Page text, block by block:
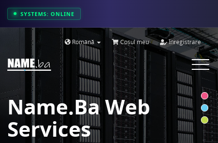
SYSTEMS: ONLINE
Română Coșul meu Înregistrare
Toggle
Name.ba Web
Services